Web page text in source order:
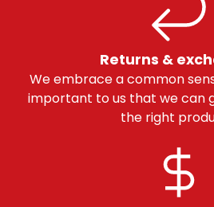
Returns &
We embrace a common
important to us that we can
the right